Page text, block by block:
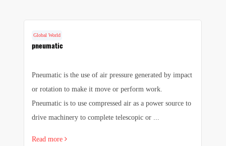
Global World
pneumatic
Pneumatic is the use of air pressure generated by impact
or rotation to make it move or perform work.
Pneumatic is to use compressed air as a power source to
drive machinery to complete telescopic or ...
Read more